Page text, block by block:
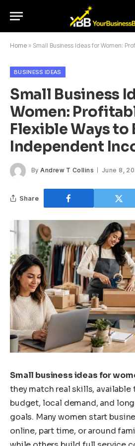
Home » Small Business Ideas for Women: Profitable, and
BUSINESS IDEAS
Small Business
Women:
Flexible Ways to
Independent
By Andrew T Collins June 8,
Share
Small business ideas for
they match real skills, available
budget, local demand, and
goals. Many women start
online, part time, or around